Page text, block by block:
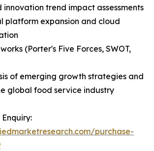
trend impact assessments
platform expansion and cloud
(Porter's Five Forces, SWOT,
of emerging growth strategies and
global food service industry
purchase-